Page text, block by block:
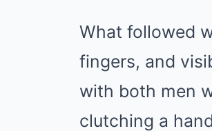
What followed
fingers, and
with both men
clutching a